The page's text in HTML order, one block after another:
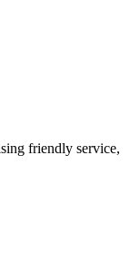
friendly service,